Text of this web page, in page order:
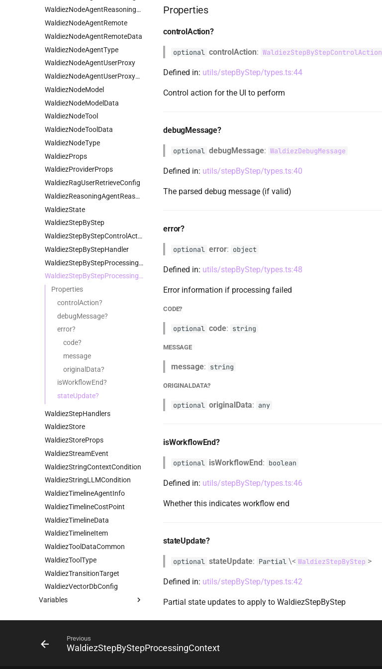
WaldiezNodeAgentReasoningData
WaldiezNodeAgentRemote
WaldiezNodeAgentRemoteData
WaldiezNodeAgentType
WaldiezNodeAgentUserProxy
WaldiezNodeAgentUserProxyData
WaldiezNodeModel
WaldiezNodeModelData
WaldiezNodeTool
WaldiezNodeToolData
WaldiezNodeType
WaldiezProps
WaldiezProviderProps
WaldiezRagUserRetrieveConfig
WaldiezReasoningAgentReasonConfig
WaldiezState
WaldiezStepByStep
WaldiezStepByStepControlAction
WaldiezStepByStepHandler
WaldiezStepByStepProcessingContext
WaldiezStepByStepProcessingResult
Properties
controlAction?
debugMessage?
error?
code?
message
originalData?
isWorkflowEnd?
stateUpdate?
WaldiezStepHandlers
WaldiezStore
WaldiezStoreProps
WaldiezStreamEvent
WaldiezStringContextCondition
WaldiezStringLLMCondition
WaldiezTimelineAgentInfo
WaldiezTimelineCostPoint
WaldiezTimelineData
WaldiezTimelineItem
WaldiezToolDataCommon
WaldiezToolType
WaldiezTransitionTarget
WaldiezVectorDbConfig
Variables
ValidConditionTypes
ValidTransitionTargetTypes
Properties
controlAction?
optional controlAction: WaldiezStepByStepControlAction
Defined in: utils/stepByStep/types.ts:44
Control action for the UI to perform
debugMessage?
optional debugMessage: WaldiezDebugMessage
Defined in: utils/stepByStep/types.ts:40
The parsed debug message (if valid)
error?
optional error: object
Defined in: utils/stepByStep/types.ts:48
Error information if processing failed
CODE?
optional code: string
MESSAGE
message: string
ORIGINALDATA?
optional originalData: any
isWorkflowEnd?
optional isWorkflowEnd: boolean
Defined in: utils/stepByStep/types.ts:46
Whether this indicates workflow end
stateUpdate?
optional stateUpdate: Partial \< WaldiezStepByStep >
Defined in: utils/stepByStep/types.ts:42
Partial state updates to apply to WaldiezStepByStep
Previous
WaldiezStepByStepProcessingContext